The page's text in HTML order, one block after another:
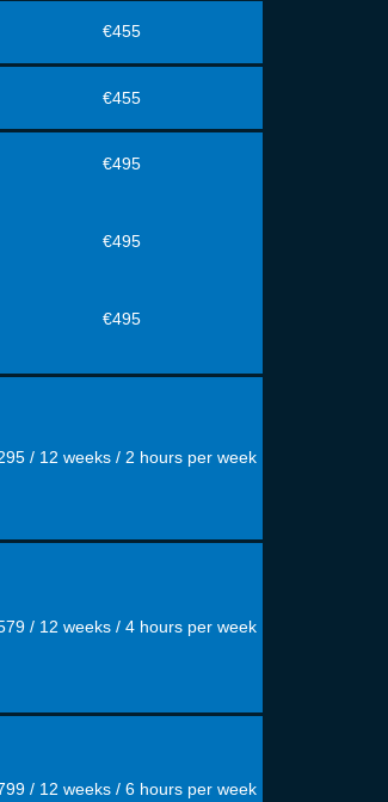
€455
€455
€495
€495
€495
/ 12 weeks / 2 hours per week
/ 12 weeks / 4 hours per week
/ 12 weeks / 6 hours per week